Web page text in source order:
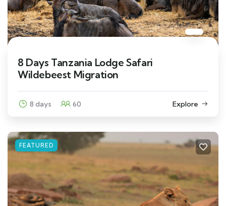
8 Days Tanzania Lodge Safari
Wildebeest Migration
8 days 60 Explore
FEATURED